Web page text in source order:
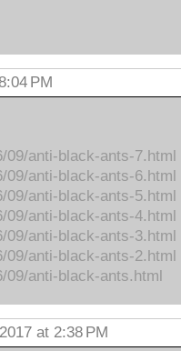
PM
09/anti-black-ants-7.html
09/anti-black-ants-6.html
09/anti-black-ants-5.html
09/anti-black-ants-4.html
09/anti-black-ants-3.html
09/anti-black-ants-2.html
09/anti-black-ants.html
at 2:38 PM